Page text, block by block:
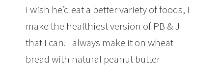
I wish he’d eat a better variety of foods, I
make the healthiest version of PB & J
that I can. I always make it on wheat
bread with natural peanut butter